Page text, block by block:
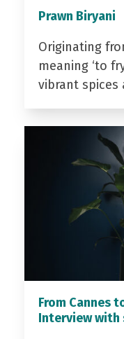
Prawn Biryani
Originating
meaning ‘to
vibrant spices
From Cannes
Interview with